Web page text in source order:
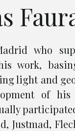
who
work,
light and
of his